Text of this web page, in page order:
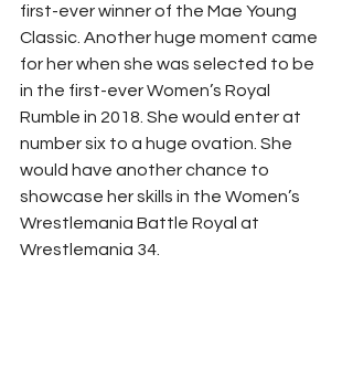
first-ever winner of the Mae Young
Classic. Another huge moment came
for her when she was selected to be
in the first-ever Women’s Royal
Rumble in 2018. She would enter at
number six to a huge ovation. She
would have another chance to
showcase her skills in the Women’s
Wrestlemania Battle Royal at
Wrestlemania 34.